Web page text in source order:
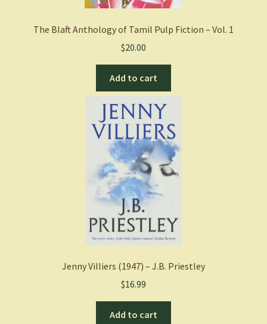
The Blaft Anthology of Tamil Pulp Fiction – Vol. 1
$20.00
Add to cart
Jenny Villiers (1947) – J.B. Priestley
$16.99
Add to cart